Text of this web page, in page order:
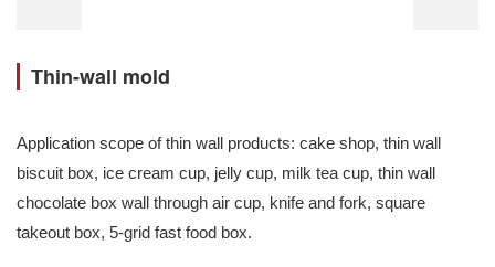
Thin-wall mold
Application scope of thin wall products: cake shop, thin wall
biscuit box, ice cream cup, jelly cup, milk tea cup, thin wall
chocolate box wall through air cup, knife and fork, square
takeout box, 5-grid fast food box.